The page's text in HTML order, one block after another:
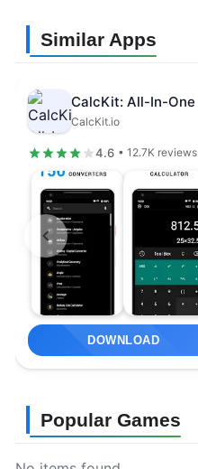
Similar Apps
CalcKit.io
4.6 • 12.7K reviews
DOWNLOAD
Popular Games